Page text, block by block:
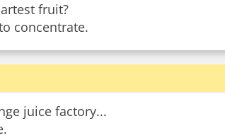
fruit?
concentrate.
juice factory...